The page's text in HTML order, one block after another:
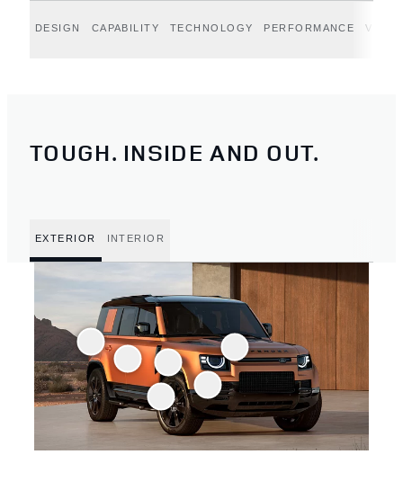
DESIGN CAPABILITY TECHNOLOGY PERFORMANCE
TOUGH. INSIDE AND OUT.
EXTERIOR INTERIOR